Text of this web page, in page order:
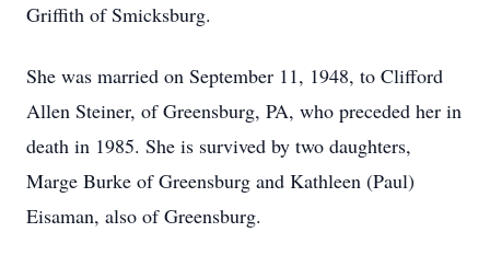
Griffith of Smicksburg.
She was married on September 11, 1948, to Clifford
Allen Steiner, of Greensburg, PA, who preceded her in
death in 1985. She is survived by two daughters,
Marge Burke of Greensburg and Kathleen (Paul)
Eisaman, also of Greensburg.